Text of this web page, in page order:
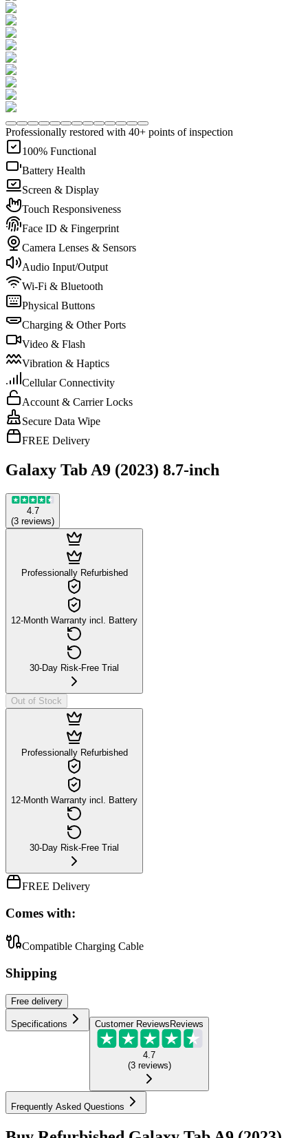
Professionally restored with 40+ points of inspection
100% Functional
Battery Health
Screen & Display
Touch Responsiveness
Face ID & Fingerprint
Camera Lenses & Sensors
Audio Input/Output
Wi-Fi & Bluetooth
Physical Buttons
Charging & Other Ports
Video & Flash
Vibration & Haptics
Cellular Connectivity
Account & Carrier Locks
Secure Data Wipe
FREE Delivery
Galaxy Tab A9 (2023) 8.7-inch
4.7
(3 reviews)
Professionally Refurbished
12-Month Warranty incl. Battery
30-Day Risk-Free Trial
Out of Stock
Professionally Refurbished
12-Month Warranty incl. Battery
30-Day Risk-Free Trial
FREE Delivery
Comes with:
Compatible Charging Cable
Shipping
Free delivery
Specifications Customer ReviewsReviews
4.7
(3 reviews)
Frequently Asked Questions